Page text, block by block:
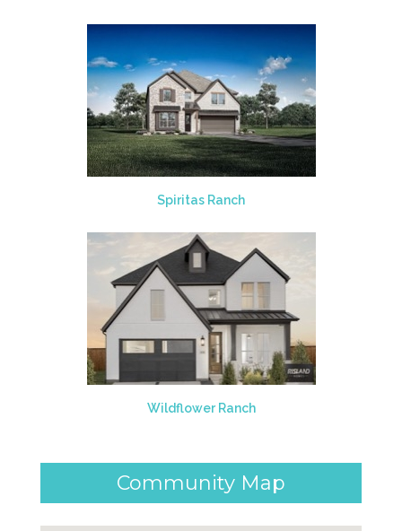
Spiritas Ranch
Wildflower Ranch
Community Map